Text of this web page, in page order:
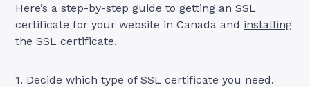
Here’s a step-by-step guide to getting an SSL
certificate for your website in Canada and installing
the SSL certificate.
1. Decide which type of SSL certificate you need.